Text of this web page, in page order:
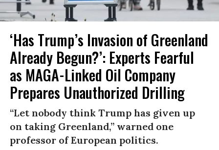
‘Has Trump’s Invasion of Greenland
Already Begun?’: Experts Fearful
as MAGA-Linked Oil Company
Prepares Unauthorized Drilling
“Let nobody think Trump has given up
on taking Greenland,” warned one
professor of European politics.